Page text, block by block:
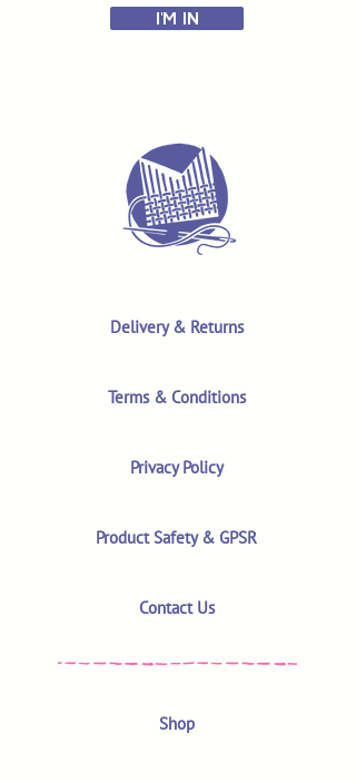
I'M IN
Delivery & Returns
Terms & Conditions
Privacy Policy
Product Safety & GPSR
Contact Us
Shop